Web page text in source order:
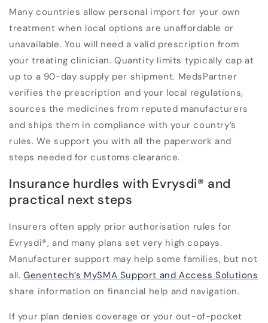
Many countries allow personal import for your own
treatment when local options are unaffordable or
unavailable. You will need a valid prescription from
your treating clinician. Quantity limits typically cap at
up to a 90-day supply per shipment. MedsPartner
verifies the prescription and your local regulations,
sources the medicines from reputed manufacturers
and ships them in compliance with your country’s
rules. We support you with all the paperwork and
steps needed for customs clearance.
Insurance hurdles with Evrysdi® and
practical next steps
Insurers often apply prior authorisation rules for
Evrysdi®, and many plans set very high copays.
Manufacturer support may help some families, but not
all.Genentech’s MySMA Support and Access Solutions
share information on financial help and navigation.
If your plan denies coverage or your out-of-pocket